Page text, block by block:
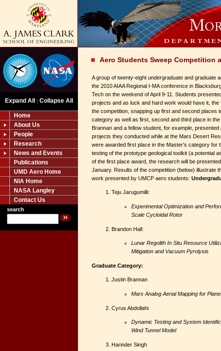
Expand All | Collapse All
Home
About Us
People
Research
News and Events
Publications
UMD Aero Home
NIA Home
NASA Langley
Contact Us
search
Aero Students Sweep Competition
A group of twenty-eight undergraduate and graduate
the 2010 AIAA Regional I-MA conference in
Tech on the weekend of April 9-11. Students
projects and as luck and hard work would have it,
the competition, snapping up first and second places
category as well as first, second and third place in
Brannan and a fellow student, for example,
projects they conducted while at the Mars Desert
were awarded first place in the Master's category for
testing of the prototype geological toolkit (a potential
of the first place award, the research will be
January. Results of the competition (below) illustrate
work presented by UMCP aero students:
Teju Jarugumilli:
Experimental Optimization and
Scale Cycloidal Rotor
Brandon Hall:
Lunar Regolith In Situ Resource
Mitigation and Vacuum Pyrolysis
Graduate Category:
Justin Brannan
Mars Analog Aerial Mapping for
Cyrus Abdollahi
Dynamic Testing and System
Wind Tunnel Model
Harinder Singh